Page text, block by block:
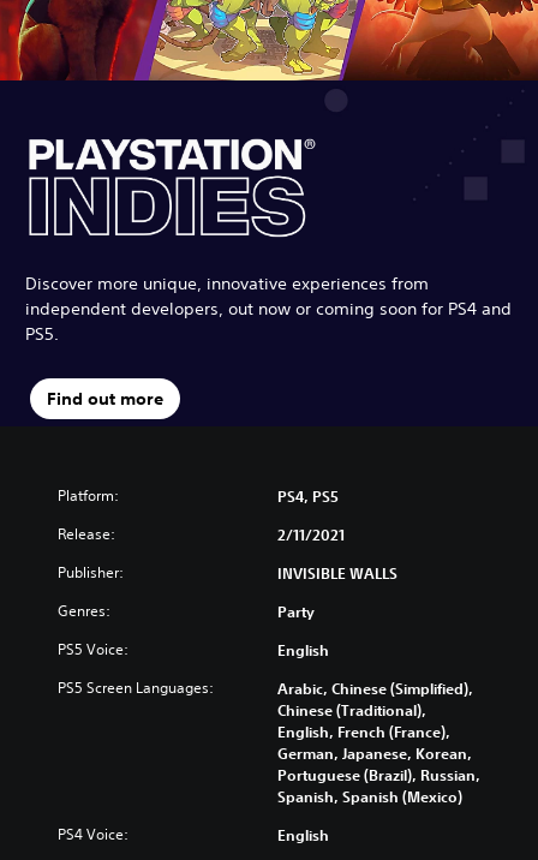
Discover more unique, innovative experiences from
independent developers, out now or coming soon for PS4 and
PS5.
Find out more
Platform: PS4, PS5
Release: 2/11/2021
Publisher: INVISIBLE WALLS
Genres: Party
PS5 Voice: English
PS5 Screen Languages:
Arabic, Chinese (Simplified),
Chinese (Traditional),
English, French (France),
German, Japanese, Korean,
Portuguese (Brazil), Russian,
Spanish, Spanish (Mexico)
PS4 Voice: English